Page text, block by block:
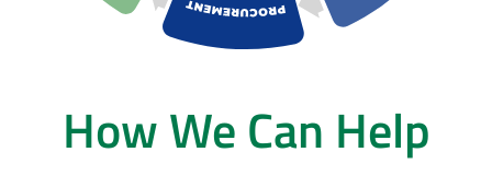
How We Can Help